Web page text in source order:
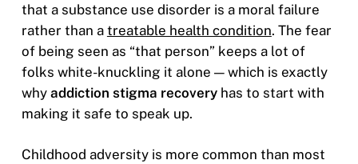
that a substance use disorder is a moral failure
rather than a treatable health condition. The fear
of being seen as “that person” keeps a lot of
folks white-knuckling it alone — which is exactly
why addiction stigma recoveryhas to start with
making it safe to speak up.
Childhood adversity is more common than most